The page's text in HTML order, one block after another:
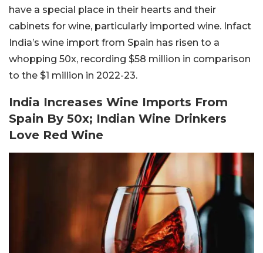
have a special place in their hearts and their
cabinets for wine, particularly imported wine. Infact
India’s wine import from Spain has risen to a
whopping 50x, recording $58 million in comparison
to the $1 million in 2022-23.
India Increases Wine Imports From
Spain By 50x; Indian Wine Drinkers
Love Red Wine